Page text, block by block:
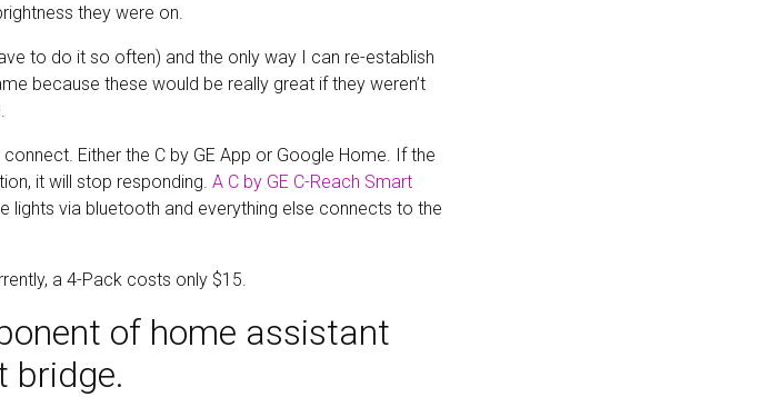
they were on.
to do it so often) and the only way I can re-establish
because these would be really great if they weren’t
Either the C by GE App or Google Home. If the
it will stop responding. A C by GE C-Reach Smart
via bluetooth and everything else connects to the
a 4-Pack costs only $15.
of home assistant
bridge.